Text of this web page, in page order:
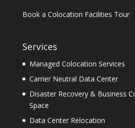
Book a Colocation Facilities Tour
Services
Managed Colocation Services
Carrier Neutral Data Center
Disaster Recovery & Business
Space
Data Center Relocation